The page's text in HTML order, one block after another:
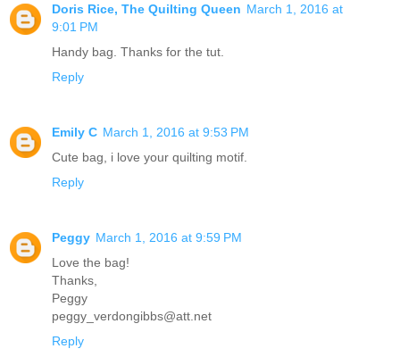
Doris Rice, The Quilting Queen March 1, 2016 at
9:01 PM
Handy bag. Thanks for the tut.
Reply
Emily C March 1, 2016 at 9:53 PM
Cute bag, i love your quilting motif.
Reply
Peggy March 1, 2016 at 9:59 PM
Love the bag!
Thanks,
Peggy
peggy_verdongibbs@att.net
Reply